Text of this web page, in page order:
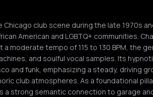
club scene during the late 1970s
American and LGBTQ+ communities.
moderate tempo of 115 to 130 BPM, the
and soulful vocal samples. Its
and funk, emphasizing a steady, driving
club atmospheres. As a foundational
a strong semantic connection to garage